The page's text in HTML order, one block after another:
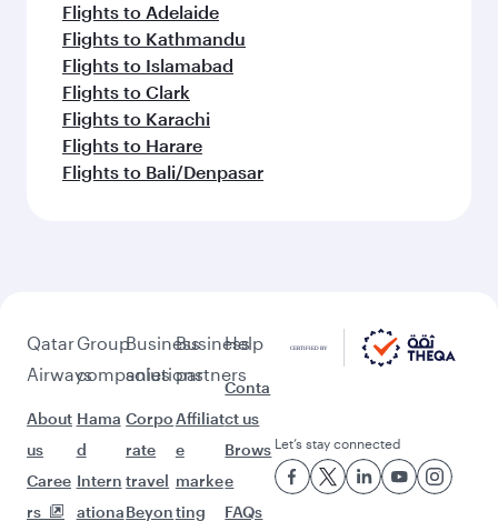
Flights to Adelaide
Flights to Kathmandu
Flights to Islamabad
Flights to Clark
Flights to Karachi
Flights to Harare
Flights to Bali/Denpasar
Qatar
Airways
About
us
Caree
rs
Group
companies
Hama
d
Intern
ationa
Business
solutions
Corpo
rate
travel
Beyon
Business
partners
Affiliat
e
marke
ting
Help
Conta
ct us
Brows
e
FAQs
Let’s stay connected